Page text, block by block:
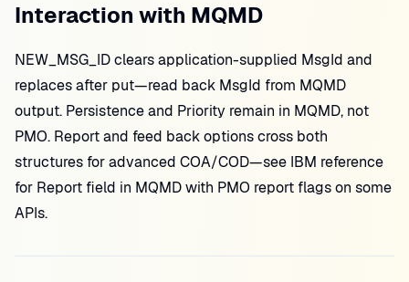
Interaction with MQMD
NEW_MSG_ID clears application-supplied MsgId and
replaces after put—read back MsgId from MQMD
output. Persistence and Priority remain in MQMD, not
PMO. Report and feed back options cross both
structures for advanced COA/COD—see IBM reference
for Report field in MQMD with PMO report flags on some
APIs.